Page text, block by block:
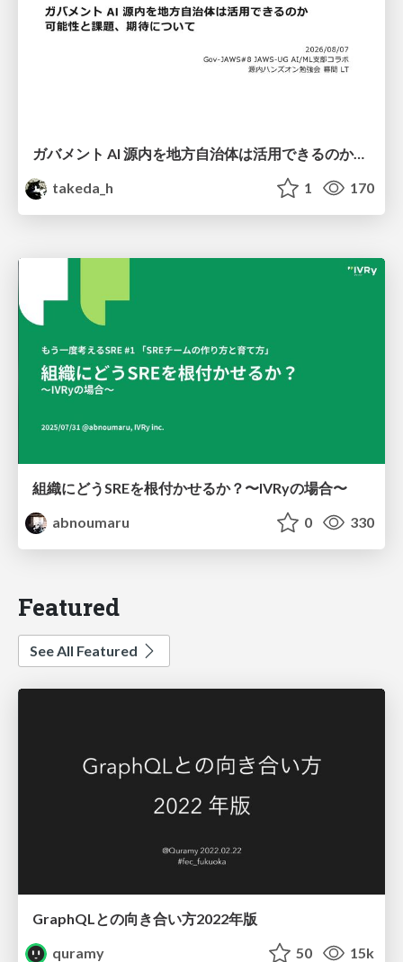
ガバメント AI 源内を地方自治体は活用できるのか 可能性と課題、期待について
takeda_h
1 170
組織にどうSREを根付かせるか？〜IVRyの場合〜
abnoumaru
0 330
Featured
See All Featured
GraphQLとの向き合い方2022年版
quramy
50 15k